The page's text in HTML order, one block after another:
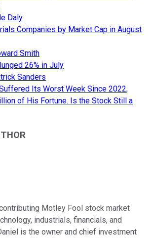
Daly
Companies by Market Cap in August
Smith
26% in July
Sanders
Its Worst Week Since 2022,
of His Fortune. Is the Stock Still a
Motley Fool stock market
industrials, financials, and
is the owner and chief investment